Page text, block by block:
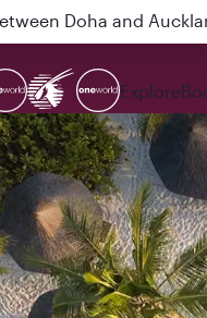
Doha and
Explore